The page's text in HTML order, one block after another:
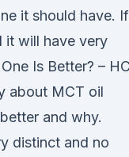
it should have. If
it will have very
Is Better? –
about MCT oil
and why.
distinct and no